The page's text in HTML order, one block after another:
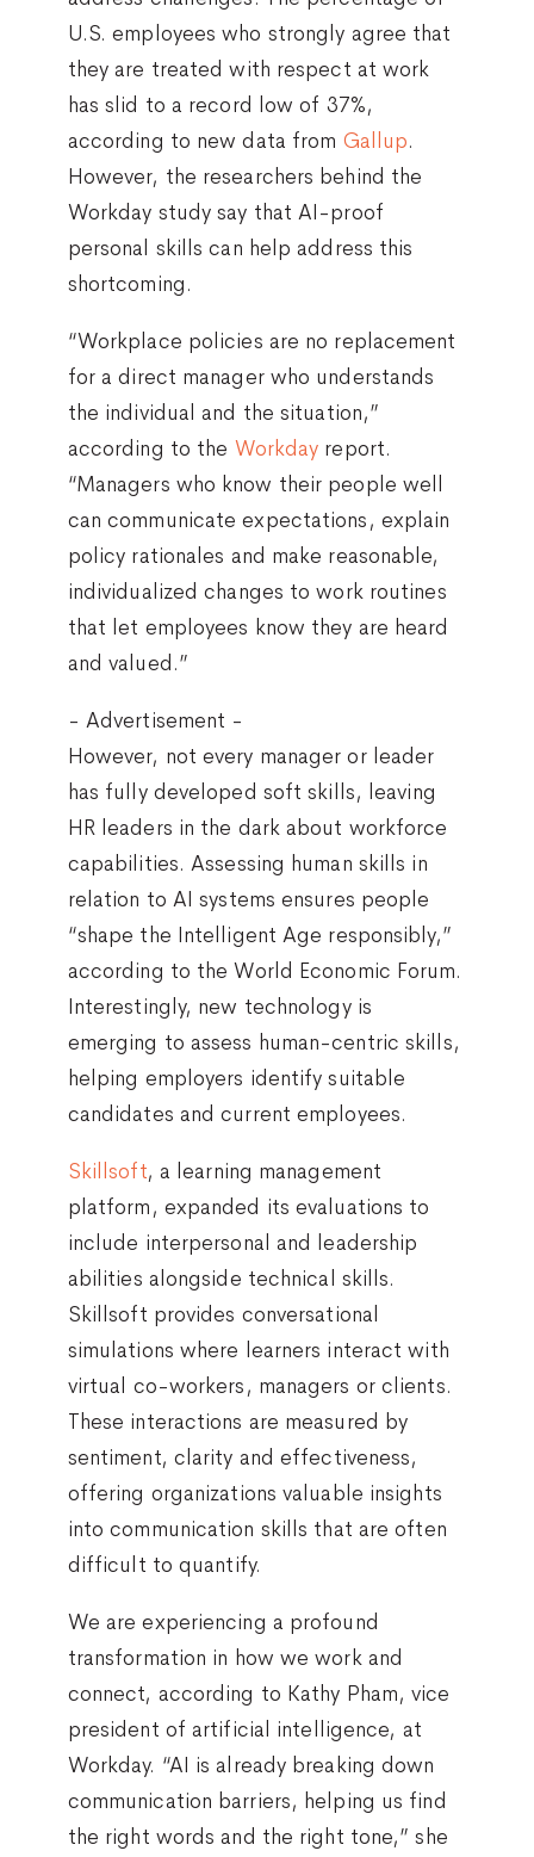
U.S. employees who strongly agree that
they are treated with respect at work
has slid to a record low of 37%,
according to new data from Gallup.
However, the researchers behind the
Workday study say that AI-proof
personal skills can help address this
shortcoming.
“Workplace policies are no replacement
for a direct manager who understands
the individual and the situation,”
according to the Workday report.
“Managers who know their people well
can communicate expectations, explain
policy rationales and make reasonable,
individualized changes to work routines
that let employees know they are heard
and valued.”
- Advertisement -
However, not every manager or leader
has fully developed soft skills, leaving
HR leaders in the dark about workforce
capabilities. Assessing human skills in
relation to AI systems ensures people
“shape the Intelligent Age responsibly,”
according to the World Economic Forum.
Interestingly, new technology is
emerging to assess human-centric skills,
helping employers identify suitable
candidates and current employees.
Skillsoft, a learning management
platform, expanded its evaluations to
include interpersonal and leadership
abilities alongside technical skills.
Skillsoft provides conversational
simulations where learners interact with
virtual co-workers, managers or clients.
These interactions are measured by
sentiment, clarity and effectiveness,
offering organizations valuable insights
into communication skills that are often
difficult to quantify.
We are experiencing a profound
transformation in how we work and
connect, according to Kathy Pham, vice
president of artificial intelligence, at
Workday. “AI is already breaking down
communication barriers, helping us find
the right words and the right tone,” she